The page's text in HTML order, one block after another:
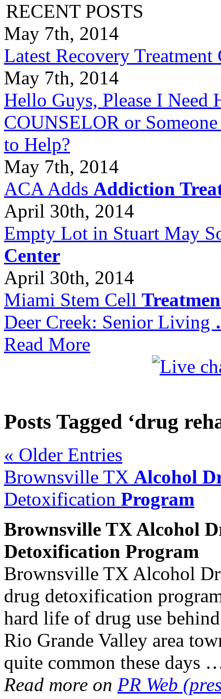
RECENT POSTS
May 7th, 2014
Latest Recovery Treatment
May 7th, 2014
Hello Guys, Please I
COUNSELOR or
to Help?
May 7th, 2014
ACA Adds Addiction
April 30th, 2014
Empty Lot in Stuart May
Center
April 30th, 2014
Miami Stem Cell
Deer Creek: Senior Living
Read More
Posts Tagged ‘drug
« Older Entries
Brownsville TX Alcohol
Detoxification Program
Brownsville TXAlcohol
Detoxification Program
Brownsville TX Alcohol
drug detoxification
hard life of drug use
Rio Grande Valley area
quite common these days
Read more on PR Web